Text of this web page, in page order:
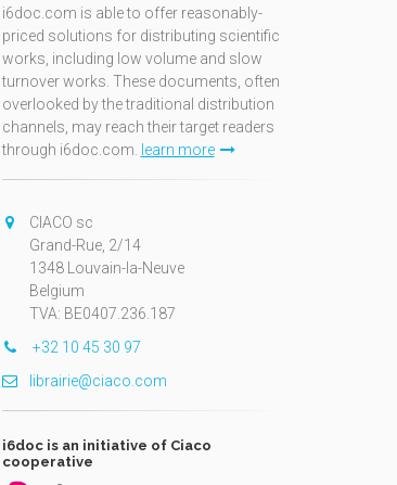
i6doc.com is able to offer reasonably-
priced solutions for distributing scientific
works, including low volume and slow
turnover works. These documents, often
overlooked by the traditional distribution
channels, may reach their target readers
through i6doc.com.
learn more
CIACO sc
Grand-Rue, 2/14
1348 Louvain-la-Neuve
Belgium
TVA: BE0407.236.187
+32 10 45 30 97
librairie@ciaco.com
i6doc is an initiative of Ciaco
cooperative